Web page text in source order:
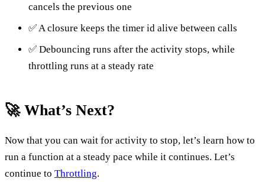
cancels the previous one
✅ A closure keeps the timer id alive between calls
✅ Debouncing runs after the activity stops, while
throttling runs at a steady rate
🚀 What’s Next?
Now that you can wait for activity to stop, let’s learn how to
run a function at a steady pace while it continues. Let’s
continue to Throttling.